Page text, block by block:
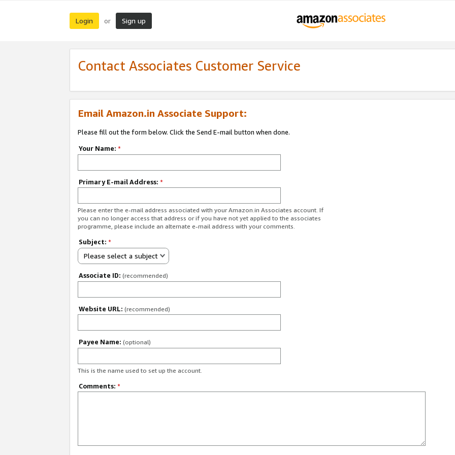
Login or Sign up
Contact Associates Customer Service
Email Amazon.in Associate Support:
Please fill out the form below. Click the Send E-mail button when done.
Your Name: *
Primary E-mail Address: *
Please enter the e-mail address associated with your Amazon.in Associates account. If
you can no longer access that address or if you have not yet applied to the associates
programme, please include an alternate e-mail address with your comments.
Subject: *
Please select a subject
Associate ID: (recommended)
Website URL: (recommended)
Payee Name: (optional)
This is the name used to set up the account.
Comments: *